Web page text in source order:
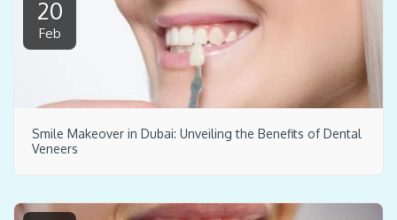
20
Feb
Smile Makeover in Dubai: Unveiling the Benefits of Dental
Veneers